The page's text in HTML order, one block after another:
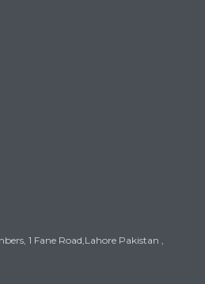
1 Fane Road,Lahore Pakistan ,